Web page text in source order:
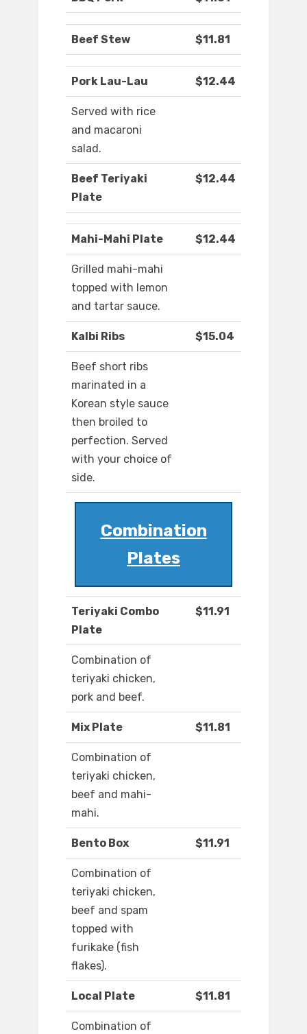
Beef Stew $11.81
Pork Lau-Lau $12.44
Served with rice
and macaroni
salad.
Beef Teriyaki
Plate
$12.44
Mahi-Mahi Plate $12.44
Grilled mahi-mahi
topped with lemon
and tartar sauce.
Kalbi Ribs $15.04
Beef short ribs
marinated in a
Korean style sauce
then broiled to
perfection. Served
with your choice of
side.
Combination
Plates
Teriyaki Combo
Plate
$11.91
Combination of
teriyaki chicken,
pork and beef.
Mix Plate $11.81
Combination of
teriyaki chicken,
beef and mahi-
mahi.
Bento Box $11.91
Combination of
teriyaki chicken,
beef and spam
topped with
furikake (fish
flakes).
Local Plate $11.81
Combination of